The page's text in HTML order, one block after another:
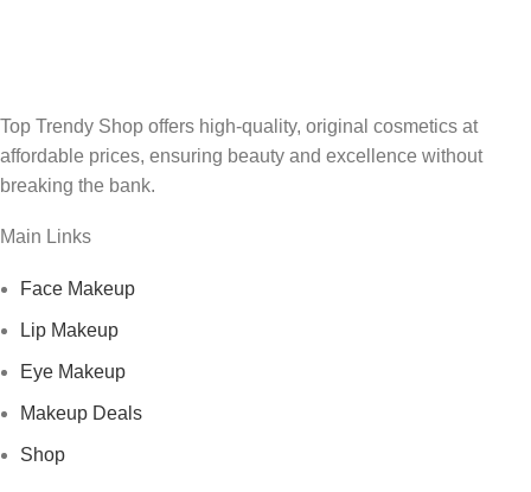
Top Trendy Shop offers high-quality, original cosmetics at
affordable prices, ensuring beauty and excellence without
breaking the bank.
Main Links
Face Makeup
Lip Makeup
Eye Makeup
Makeup Deals
Shop